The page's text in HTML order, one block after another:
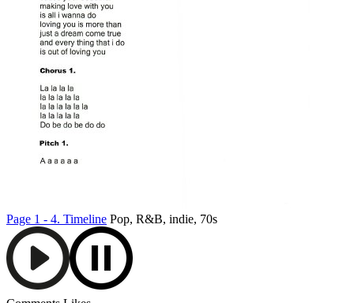
Page 1 - 4. Timeline Pop, R&B, indie, 70s